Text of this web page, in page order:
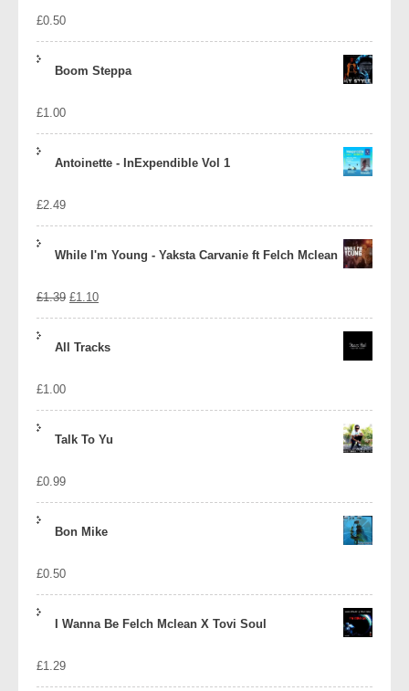
£0.50
Boom Steppa
£1.00
Antoinette - InExpendible Vol 1
£2.49
While I'm Young - Yaksta Carvanie ft Felch Mclean
£1.39 Original
£1.10Current
All Tracks
£1.00
Talk To Yu
£0.99
Bon Mike
£0.50
I Wanna Be Felch Mclean X Tovi Soul
£1.29